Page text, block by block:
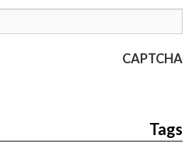
CAPTCHA
Tags